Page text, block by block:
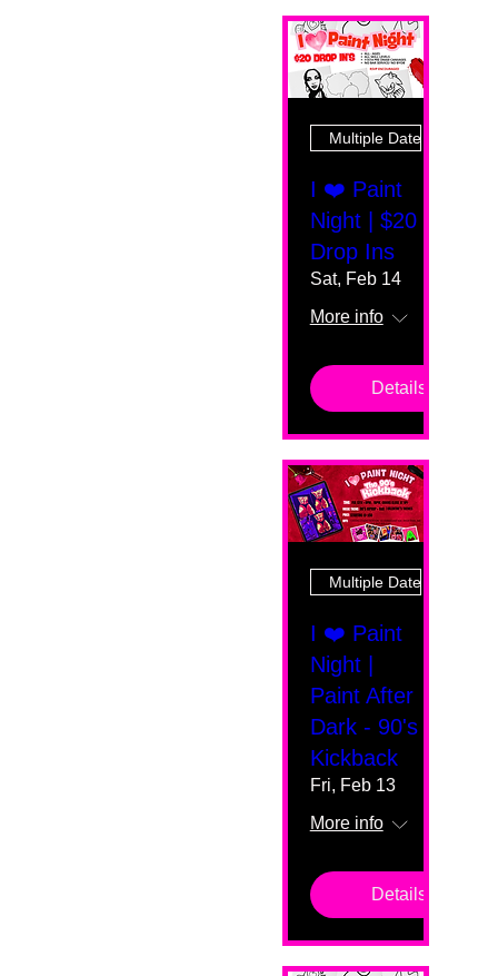
Multiple Dates
I ❤️ Paint
Night | $20
Drop Ins
Sat, Feb 14
More info
Details
Multiple Dates
I ❤️ Paint
Night |
Paint After
Dark - 90's
Kickback
Fri, Feb 13
More info
Details